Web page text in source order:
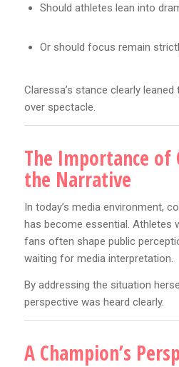
Should athletes lean into
Or should focus remain
Claressa’s stance clearly
over spectacle.
The Importance
the Narrative
In today’s media environment,
has become essential. Athletes
fans often shape public
waiting for media interpretation.
By addressing the situation
perspective was heard clearly.
A Champion’s